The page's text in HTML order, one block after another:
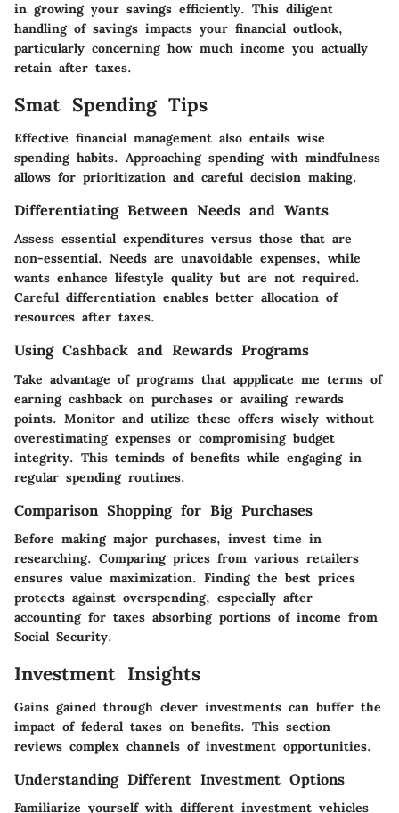
in growing your savings efficiently. This diligent
handling of savings impacts your financial outlook,
particularly concerning how much income you actually
retain after taxes.
Smat Spending Tips
Effective financial management also entails wise
spending habits. Approaching spending with mindfulness
allows for prioritization and careful decision making.
Differentiating Between Needs and Wants
Assess essential expenditures versus those that are
non-essential. Needs are unavoidable expenses, while
wants enhance lifestyle quality but are not required.
Careful differentiation enables better allocation of
resources after taxes.
Using Cashback and Rewards Programs
Take advantage of programs that appplicate me terms of
earning cashback on purchases or availing rewards
points. Monitor and utilize these offers wisely without
overestimating expenses or compromising budget
integrity. This teminds of benefits while engaging in
regular spending routines.
Comparison Shopping for Big Purchases
Before making major purchases, invest time in
researching. Comparing prices from various retailers
ensures value maximization. Finding the best prices
protects against overspending, especially after
accounting for taxes absorbing portions of income from
Social Security.
Investment Insights
Gains gained through clever investments can buffer the
impact of federal taxes on benefits. This section
reviews complex channels of investment opportunities.
Understanding Different Investment Options
Familiarize yourself with different investment vehicles